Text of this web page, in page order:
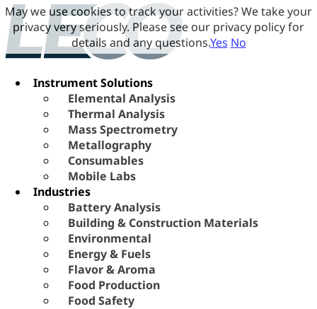
Instrument Solutions
Elemental Analysis
Thermal Analysis
Mass Spectrometry
Metallography
Consumables
Mobile Labs
Industries
Battery Analysis
Building & Construction Materials
Environmental
Energy & Fuels
Flavor & Aroma
Food Production
Food Safety
May we use cookies to track your activities? We take your
privacy very seriously. Please see our privacy policy for
details and any questions.Yes No